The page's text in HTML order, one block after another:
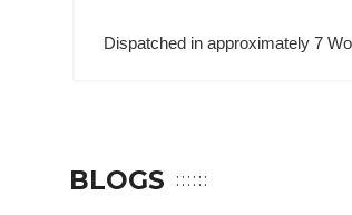
Dispatched in approximately 7
BLOGS